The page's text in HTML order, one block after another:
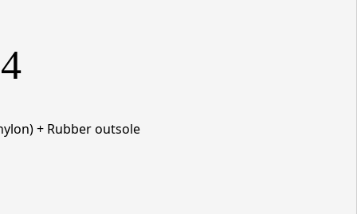
+ Rubberoutsole